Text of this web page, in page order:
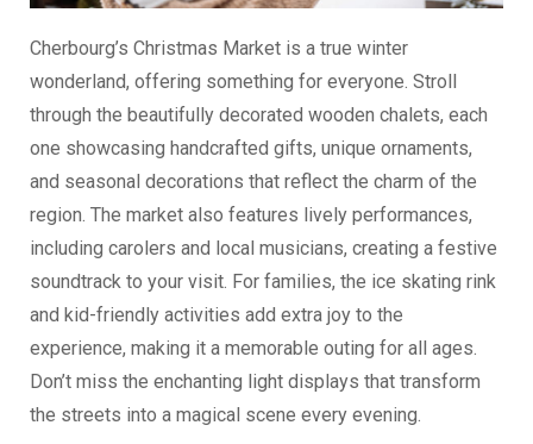
Cherbourg’s Christmas Market is a true winter
wonderland, offering something for everyone. Stroll
through the beautifully decorated wooden chalets, each
one showcasing handcrafted gifts, unique ornaments,
and seasonal decorations that reflect the charm of the
region. The market also features lively performances,
including carolers and local musicians, creating a festive
soundtrack to your visit. For families, the ice skating rink
and kid-friendly activities add extra joy to the
experience, making it a memorable outing for all ages.
Don’t miss the enchanting light displays that transform
the streets into a magical scene every evening.